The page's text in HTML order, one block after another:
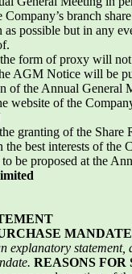
Company’s branch
possible but in any
form of proxy will
AGM Notice will be
of the Annual General
website of the
granting of the Share
best interests of the
be proposed at the
MANDATE
explanatory
REASONS FOR